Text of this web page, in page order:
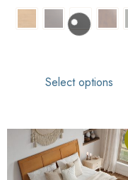
Select options